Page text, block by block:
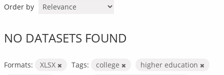
Order by
NO DATASETS FOUND
Formats: XLSX Tags: college
higher education